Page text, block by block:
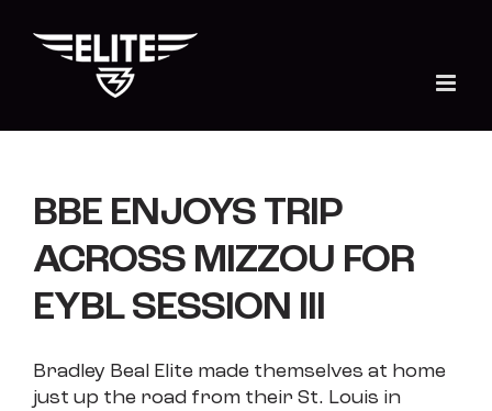
content
BBE ENJOYS TRIP
ACROSS MIZZOU FOR
EYBL SESSION III
Bradley Beal Elite made themselves at home
just up the road from their St. Louis in